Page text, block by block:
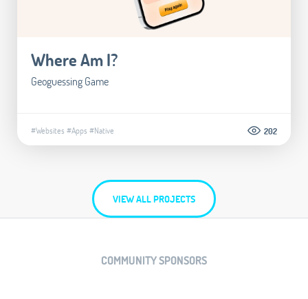
Where Am I?
Geoguessing Game
#Websites #Apps #Native 202
VIEW ALL PROJECTS
COMMUNITY SPONSORS